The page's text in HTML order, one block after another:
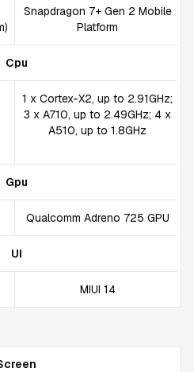
Snapdragon 7+ Gen 2 Mobile
Platform
Cpu
1 x Cortex-X2, up to 2.91GHz;
3 x A710, up to 2.49GHz; 4 x
A510, up to 1.8GHz
Gpu
Qualcomm Adreno 725 GPU
UI
MIUI 14